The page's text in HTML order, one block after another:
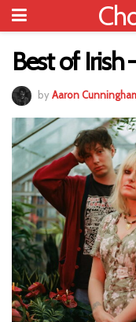
Best of Irish
byAaron